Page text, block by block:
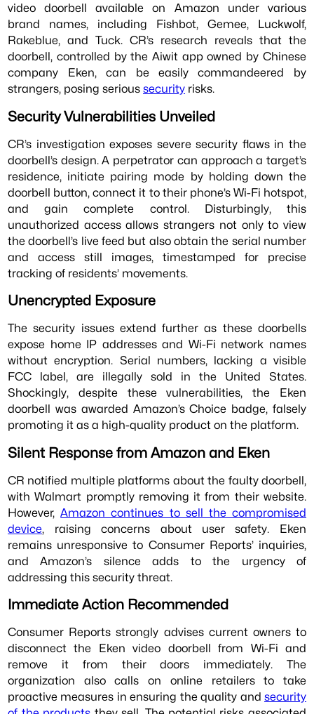
video doorbell available on Amazon under various
brand names, including Fishbot, Gemee, Luckwolf,
Rakeblue, and Tuck. CR’s research reveals that the
doorbell, controlled by the Aiwit app owned by Chinese
company Eken, can be easily commandeered by
strangers, posing serioussecurity risks.
Security Vulnerabilities Unveiled
CR’s investigation exposes severe security flaws in the
doorbell’s design. A perpetrator can approach a target’s
residence, initiate pairing mode by holding down the
doorbell button, connect it to their phone’s Wi-Fi hotspot,
and gain complete control. Disturbingly, this
unauthorized access allows strangers not only to view
the doorbell’s live feed but also obtain the serial number
and access still images, timestamped for precise
tracking of residents’ movements.
Unencrypted Exposure
The security issues extend further as these doorbells
expose home IP addresses and Wi-Fi network names
without encryption. Serial numbers, lacking a visible
FCC label, are illegally sold in the United States.
Shockingly, despite these vulnerabilities, the Eken
doorbell was awarded Amazon’s Choice badge, falsely
promoting it as a high-quality product on the platform.
Silent Response from Amazon and Eken
CR notified multiple platforms about the faulty doorbell,
with Walmart promptly removing it from their website.
However,Amazon continues to sell the compromised
device, raising concerns about user safety. Eken
remains unresponsive to Consumer Reports’ inquiries,
and Amazon’s silence adds to the urgency of
addressing this security threat.
Immediate Action Recommended
Consumer Reports strongly advises current owners to
disconnect the Eken video doorbell from Wi-Fi and
remove it from their doors immediately. The
organization also calls on online retailers to take
proactive measures in ensuring the quality and security